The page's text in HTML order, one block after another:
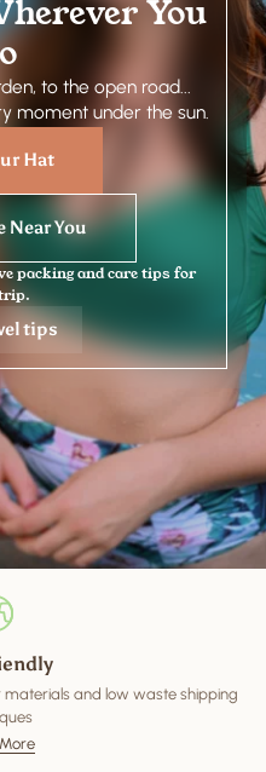
You
to the open road...
moment under the sun.
Hat
Near You
packing and care tips for
tips
and low waste shipping